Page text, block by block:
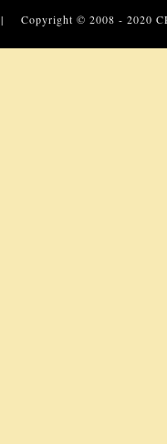
| Copyright © 2008 - 2020